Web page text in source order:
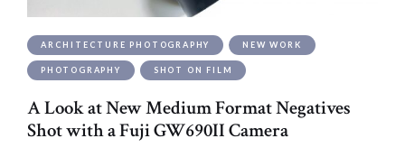
ARCHITECTURE PHOTOGRAPHY NEW WORK
PHOTOGRAPHY SHOT ON FILM
A Look at New Medium Format Negatives
Shot with a Fuji GW690II Camera